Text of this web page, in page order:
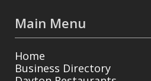
Main Menu
Home
Business Directory